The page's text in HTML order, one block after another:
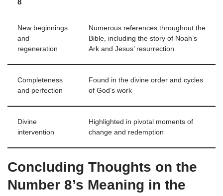
New beginnings
and
regeneration
Numerous references throughout the
Bible, including the story of Noah’s
Ark and Jesus’ resurrection
Completeness
and perfection
Found in the divine order and cycles
of God’s work
Divine
intervention
Highlighted in pivotal moments of
change and redemption
Concluding Thoughts on the
Number 8’s Meaning in the